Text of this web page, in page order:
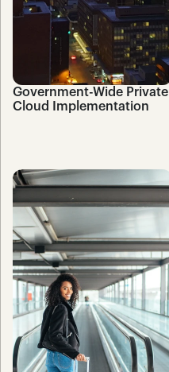
Government-Wide Private
Cloud Implementation